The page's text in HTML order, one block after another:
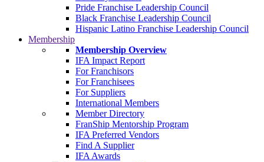
Pride Franchise Leadership Council
Black Franchise Leadership Council
Hispanic Latino Franchise Leadership Council
Membership
Membership Overview
IFA Impact Report
For Franchisors
For Franchisees
For Suppliers
International Members
Member Directory
FranShip Mentorship Program
IFA Preferred Vendors
Find A Supplier
IFA Awards